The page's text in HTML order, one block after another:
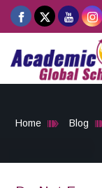
Home Blog